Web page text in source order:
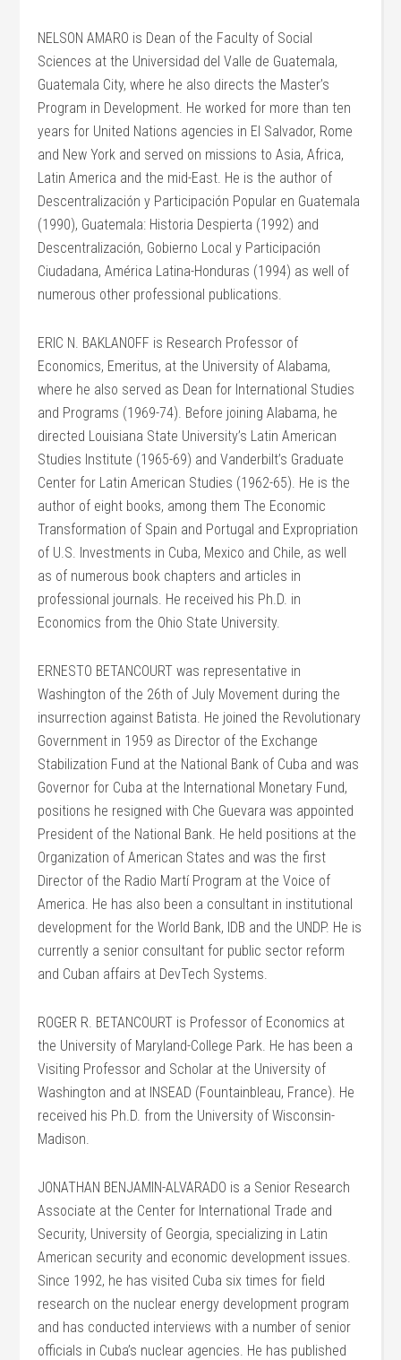
NELSON AMARO is Dean of the Faculty of Social
Sciences at the Universidad del Valle de Guatemala,
Guatemala City, where he also directs the Master’s
Program in Development. He worked for more than ten
years for United Nations agencies in El Salvador, Rome
and New York and served on missions to Asia, Africa,
Latin America and the mid-East. He is the author of
Descentralización y Participación Popular en Guatemala
(1990), Guatemala: Historia Despierta (1992) and
Descentralización, Gobierno Local y Participación
Ciudadana, América Latina-Honduras (1994) as well of
numerous other professional publications.
ERIC N. BAKLANOFF is Research Professor of
Economics, Emeritus, at the University of Alabama,
where he also served as Dean for International Studies
and Programs (1969-74). Before joining Alabama, he
directed Louisiana State University’s Latin American
Studies Institute (1965-69) and Vanderbilt’s Graduate
Center for Latin American Studies (1962-65). He is the
author of eight books, among them The Economic
Transformation of Spain and Portugal and Expropriation
of U.S. Investments in Cuba, Mexico and Chile, as well
as of numerous book chapters and articles in
professional journals. He received his Ph.D. in
Economics from the Ohio State University.
ERNESTO BETANCOURT was representative in
Washington of the 26th of July Movement during the
insurrection against Batista. He joined the Revolutionary
Government in 1959 as Director of the Exchange
Stabilization Fund at the National Bank of Cuba and was
Governor for Cuba at the International Monetary Fund,
positions he resigned with Che Guevara was appointed
President of the National Bank. He held positions at the
Organization of American States and was the first
Director of the Radio Martí Program at the Voice of
America. He has also been a consultant in institutional
development for the World Bank, IDB and the UNDP. He is
currently a senior consultant for public sector reform
and Cuban affairs at DevTech Systems.
ROGER R. BETANCOURT is Professor of Economics at
the University of Maryland-College Park. He has been a
Visiting Professor and Scholar at the University of
Washington and at INSEAD (Fountainbleau, France). He
received his Ph.D. from the University of Wisconsin-
Madison.
JONATHAN BENJAMIN-ALVARADO is a Senior Research
Associate at the Center for International Trade and
Security, University of Georgia, specializing in Latin
American security and economic development issues.
Since 1992, he has visited Cuba six times for field
research on the nuclear energy development program
and has conducted interviews with a number of senior
officials in Cuba’s nuclear agencies. He has published